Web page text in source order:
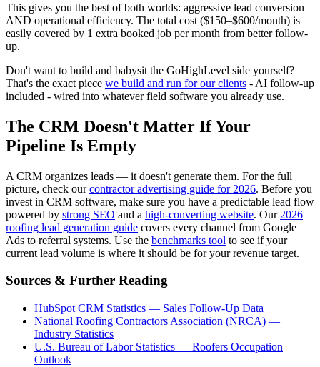
This gives you the best of both worlds: aggressive lead conversion
AND operational efficiency. The total cost ($150–$600/month) is
easily covered by 1 extra booked job per month from better follow-
up.
Don't want to build and babysit the GoHighLevel side yourself?
That's the exact piece we build and run for our clients - AI follow-up
included - wired into whatever field software you already use.
The CRM Doesn't Matter If Your
Pipeline Is Empty
A CRM organizes leads — it doesn't generate them. For the full
picture, check ourcontractor advertising guide for 2026. Before you
invest in CRM software, make sure you have a predictable lead flow
powered by strong SEO and a high-converting website. Our 2026
roofing lead generation guide covers every channel from Google
Ads to referral systems. Use the benchmarks tool to see if your
current lead volume is where it should be for your revenue target.
Sources & Further Reading
HubSpot CRM Statistics — Sales Follow-Up Data
National Roofing Contractors Association (NRCA) —
Industry Statistics
U.S. Bureau of Labor Statistics — Roofers Occupation
Outlook